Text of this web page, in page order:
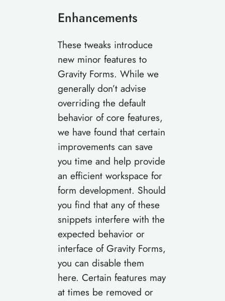
Enhancements
These tweaks introduce
new minor features to
Gravity Forms. While we
generally don’t advise
overriding the default
behavior of core features,
we have found that certain
improvements can save
you time and help provide
an efficient workspace for
form development. Should
you find that any of these
snippets interfere with the
expected behavior or
interface of Gravity Forms,
you can disable them
here. Certain features may
at times be removed or